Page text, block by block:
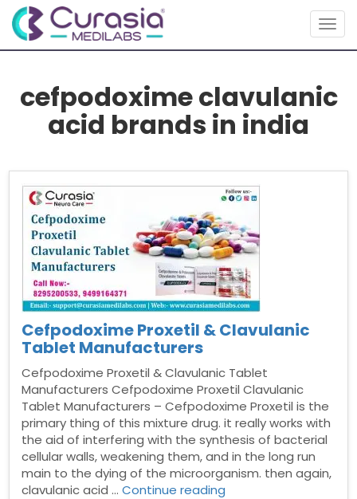
cefpodoxime clavulanic
acid brands in india
Cefpodoxime Proxetil & Clavulanic
Tablet Manufacturers
Cefpodoxime Proxetil & Clavulanic Tablet
Manufacturers Cefpodoxime Proxetil Clavulanic
Tablet Manufacturers – Cefpodoxime Proxetil is the
primary thing of this mixture drug. it really works with
the aid of interfering with the synthesis of bacterial
cellular walls, weakening them, and in the long run
main to the dying of the microorganism. then again,
clavulanic acid …Continue reading